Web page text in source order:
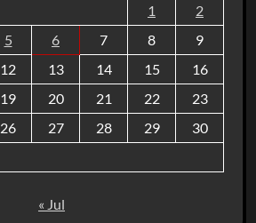
1
2
5 6 7 8
9
12 13 14 15
16
19 20 21 22
23
26 27 28 29
30
« Jul